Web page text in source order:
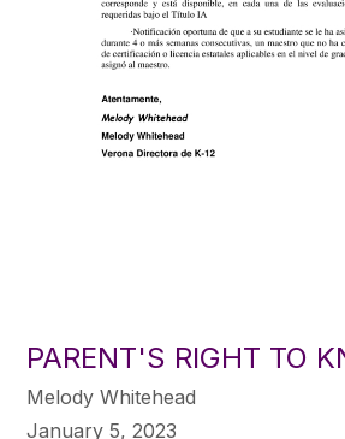
PARENT'S RIGHT TO
Melody Whitehead
January 5, 2023